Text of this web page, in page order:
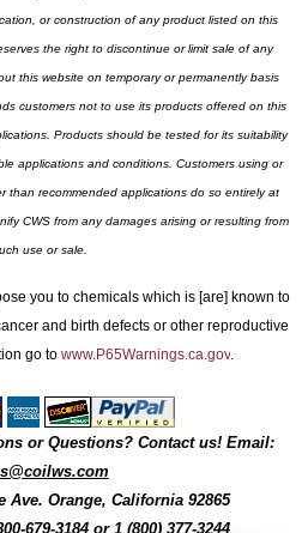
or construction of any product listed on this
the right to discontinue or limit sale of any
this website on temporary or permanently basis
customers not to use its products offered on this
Products should be tested for its suitability
applications and conditions. Customers using or
than recommended applications do so entirely at
CWS from any damages arising or resulting from
use or sale.
you to chemicals which is [are] known to
and birth defects or other reproductive
go to www.P65Warnings.ca.gov.
or Questions? Contact us! Email:
Ave. Orange, California 92865
679-3184or 1 (800) 377-3244